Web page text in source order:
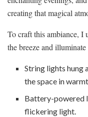
creating that magical
To craft this ambiance, I
the breeze and
String lights hung
the space in
Battery-powered
flickering light.